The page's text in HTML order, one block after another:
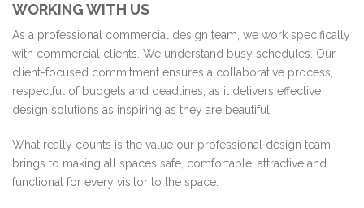
WORKING WITH US
As a professional commercial design team, we work specifically
with commercial clients. We understand busy schedules. Our
client-focused commitment ensures a collaborative process,
respectful of budgets and deadlines, as it delivers effective
design solutions as inspiring as they are beautiful.
What really counts is the value our professional design team
brings to making all spaces safe, comfortable, attractive and
functional for every visitor to the space.